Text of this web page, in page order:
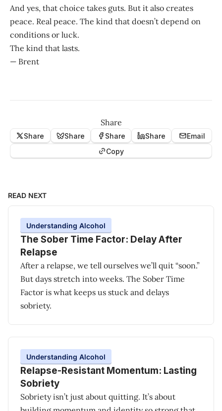
And yes, that choice takes guts. But it also creates
peace. Real peace. The kind that doesn’t depend on
conditions or luck.
The kind that lasts.
— Brent
Share
Share Share Share Share
Email
Copy
READ NEXT
Understanding Alcohol
The Sober Time Factor: Delay After
Relapse
After a relapse, we tell ourselves we’ll quit “soon.”
But days stretch into weeks. The Sober Time
Factor is what keeps us stuck and delays
sobriety.
Understanding Alcohol
Relapse-Resistant Momentum: Lasting
Sobriety
Sobriety isn’t just about quitting. It’s about